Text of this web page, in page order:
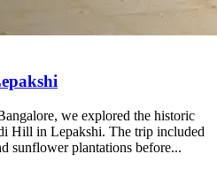
we explored the historic
Hill in Lepakshi. The trip included
sunflower plantations before...